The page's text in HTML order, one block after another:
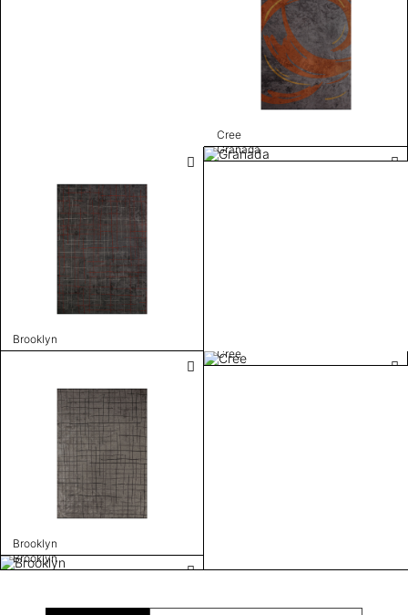
Cree
Brooklyn
Granada
Brooklyn
Cree
Brooklyn